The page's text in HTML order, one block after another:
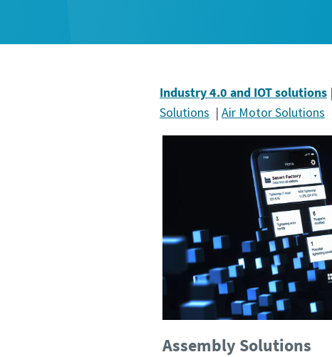
Industry 4.0 and IOT solutions |
Solutions | Air Motor Solutions
Assembly Solutions